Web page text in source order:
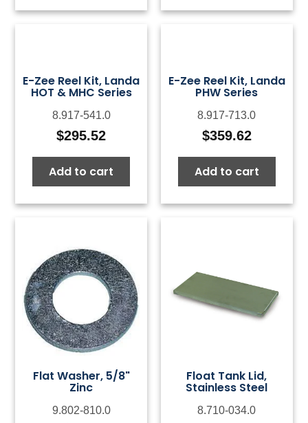
E-Zee Reel Kit, Landa
HOT & MHC Series
8.917-541.0
$295.52
Add to cart
E-Zee Reel Kit, Landa
PHW Series
8.917-713.0
$359.62
Add to cart
Flat Washer, 5/8"
Zinc
9.802-810.0
Float Tank Lid,
Stainless Steel
8.710-034.0